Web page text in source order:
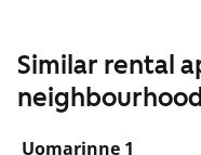
Similar rental
Uomarinne 1